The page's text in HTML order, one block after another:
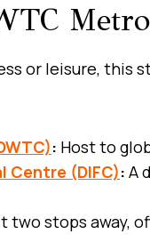
or leisure, this
: Host to
Centre (DIFC): A
two stops away,